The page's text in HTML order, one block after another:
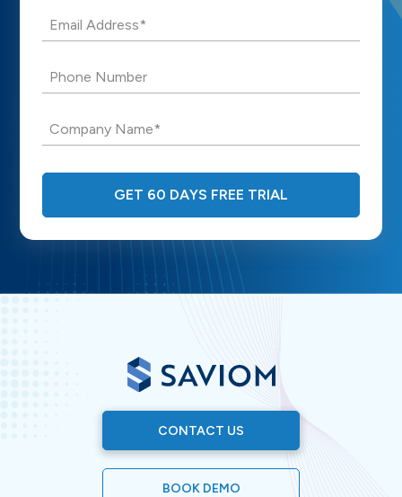
Email Address*
Phone Number
Company Name*
GET 60 DAYS FREE TRIAL
CONTACT US
BOOK DEMO